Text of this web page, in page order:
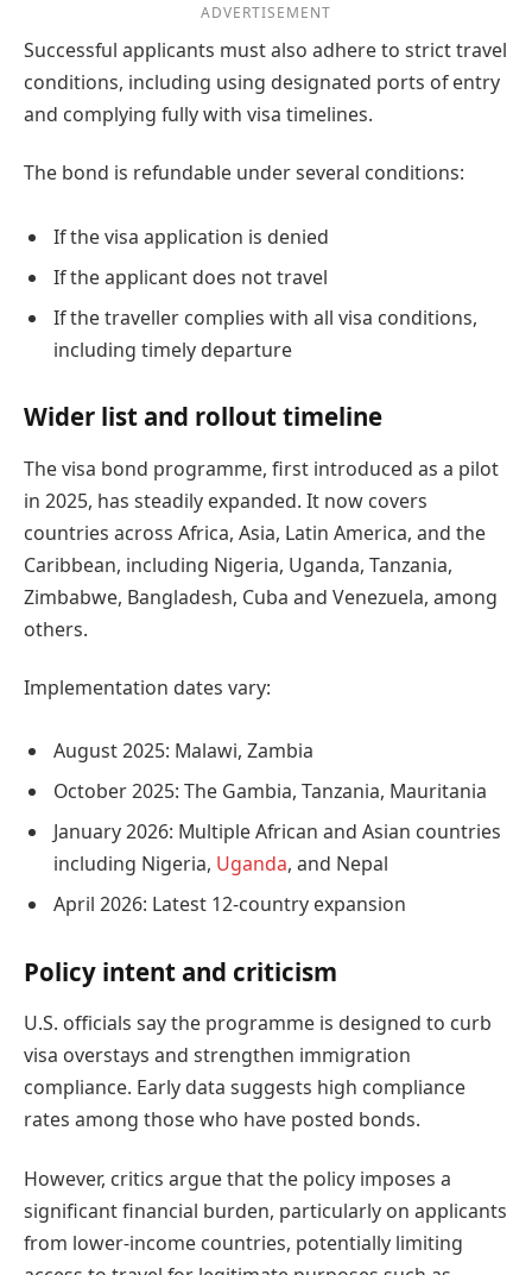
ADVERTISEMENT
Successful applicants must also adhere to strict travel
conditions, including using designated ports of entry
and complying fully with visa timelines.
The bond is refundable under several conditions:
If the visa application is denied
If the applicant does not travel
If the traveller complies with all visa conditions,
including timely departure
Wider list and rollout timeline
The visa bond programme, first introduced as a pilot
in 2025, has steadily expanded. It now covers
countries across Africa, Asia, Latin America, and the
Caribbean, including Nigeria, Uganda, Tanzania,
Zimbabwe, Bangladesh, Cuba and Venezuela, among
others.
Implementation dates vary:
August 2025: Malawi, Zambia
October 2025: The Gambia, Tanzania, Mauritania
January 2026: Multiple African and Asian countries
including Nigeria, Uganda, and Nepal
April 2026: Latest 12-country expansion
Policy intent and criticism
U.S. officials say the programme is designed to curb
visa overstays and strengthen immigration
compliance. Early data suggests high compliance
rates among those who have posted bonds.
However, critics argue that the policy imposes a
significant financial burden, particularly on applicants
from lower-income countries, potentially limiting